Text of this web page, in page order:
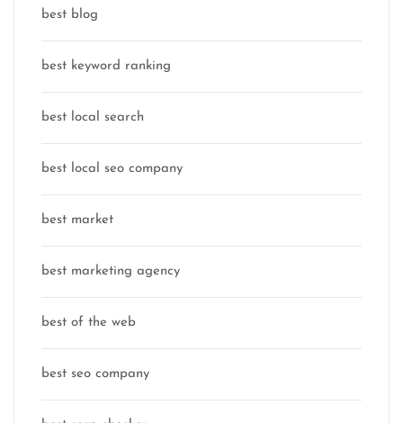
best blog
best keyword ranking
best local search
best local seo company
best market
best marketing agency
best of the web
best seo company